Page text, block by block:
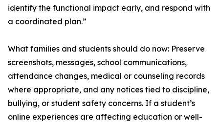
identify the functional impact early, and respond with
a coordinated plan.”
What families and students should do now: Preserve
screenshots, messages, school communications,
attendance changes, medical or counseling records
where appropriate, and any notices tied to discipline,
bullying, or student safety concerns. If a student’s
online experiences are affecting education or well-